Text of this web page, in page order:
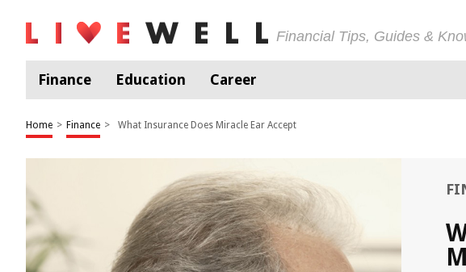
Financial Tips, Guides &
Finance Education Career
Home > Finance > What Insurance Does Miracle Ear Accept